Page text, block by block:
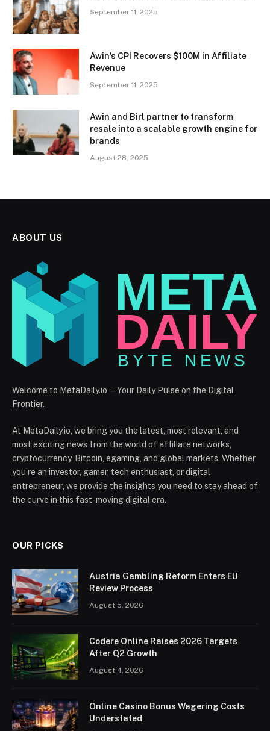
September 11, 2025
Awin’s CPI Recovers $100M in Affiliate
Revenue
September 11, 2025
Awin and Birl partner to transform
resale into a scalable growth engine for
brands
August 28, 2025
ABOUT US
Welcome to MetaDaily.io — Your Daily Pulse on the Digital
Frontier.
At MetaDaily.io, we bring you the latest, most relevant, and
most exciting news from the world of affiliate networks,
cryptocurrency, Bitcoin, egaming, and global markets. Whether
you’re an investor, gamer, tech enthusiast, or digital
entrepreneur, we provide the insights you need to stay ahead of
the curve in this fast-moving digital era.
OUR PICKS
Austria Gambling Reform Enters EU
Review Process
August 5, 2026
Codere Online Raises 2026 Targets
After Q2 Growth
August 4, 2026
Online Casino Bonus Wagering Costs
Understated